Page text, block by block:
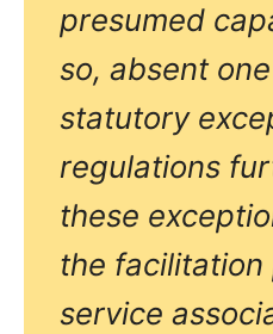
presumed
so, absent
statutory
regulations
these
the facilitation
service